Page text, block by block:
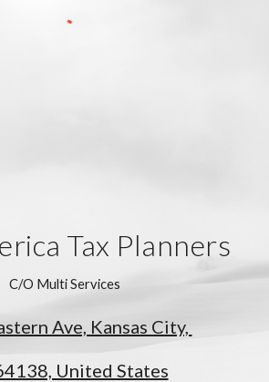
Tax Planners
C/O Multi Services
Ave, Kansas City,
United States